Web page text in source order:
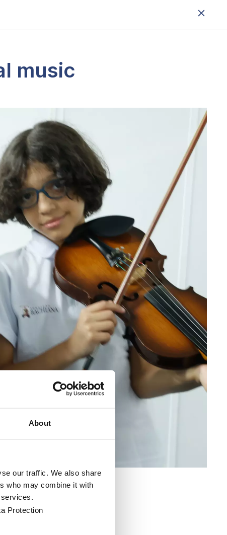
About
our traffic. We also share
who may combine it with
Protection
music